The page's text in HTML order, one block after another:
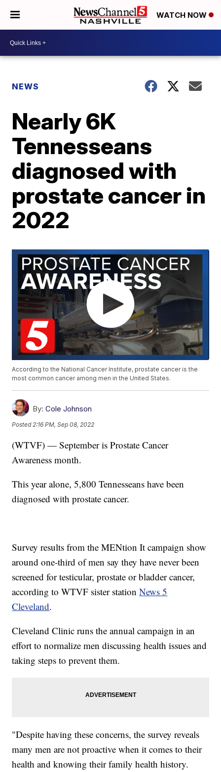
WATCH NOW
NEWS
Nearly 6K
Tennesseans
diagnosed with
prostate cancer in
2022
According to the National Cancer Institute, prostate cancer is the
most common cancer among men in the United States.
By: Cole Johnson
Posted 2:16 PM, Sep 08, 2022
(WTVF) — September is Prostate Cancer
Awareness month.
This year alone, 5,800 Tennesseans have been
diagnosed with prostate cancer.
Survey results from the MENtion It campaign show
around one-third of men say they have never been
screened for testicular, prostate or bladder cancer,
according to WTVF sister stationNews 5
Cleveland.
Cleveland Clinic runs the annual campaign in an
effort to normalize men discussing health issues and
taking steps to prevent them.
"Despite having these concerns, the survey reveals
many men are not proactive when it comes to their
health and knowing their family health history.